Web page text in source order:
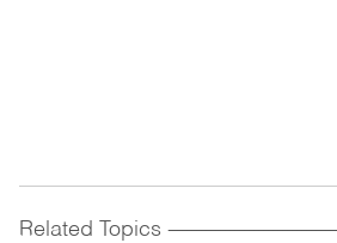
Related Topics